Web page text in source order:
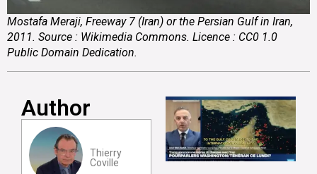
Mostafa Meraji, Freeway 7 (Iran) or the Persian Gulf in Iran,
2011. Source : Wikimedia Commons. Licence : CC0 1.0
Public Domain Dedication.
Author
Thierry
Coville